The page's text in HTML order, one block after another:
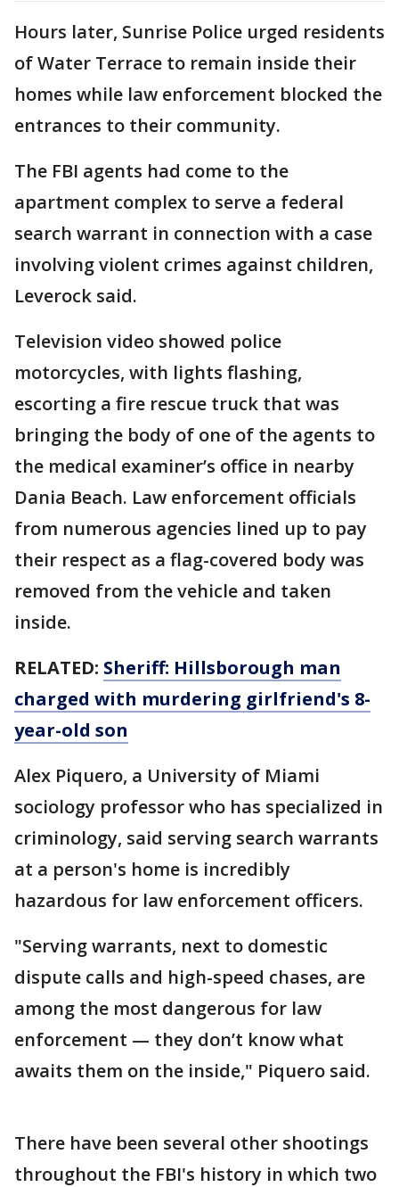
Hours later, Sunrise Police urged residents
of Water Terrace to remain inside their
homes while law enforcement blocked the
entrances to their community.
The FBI agents had come to the
apartment complex to serve a federal
search warrant in connection with a case
involving violent crimes against children,
Leverock said.
Television video showed police
motorcycles, with lights flashing,
escorting a fire rescue truck that was
bringing the body of one of the agents to
the medical examiner’s office in nearby
Dania Beach. Law enforcement officials
from numerous agencies lined up to pay
their respect as a flag-covered body was
removed from the vehicle and taken
inside.
RELATED: Sheriff: Hillsborough man
charged with murdering girlfriend's 8-
year-old son
Alex Piquero, a University of Miami
sociology professor who has specialized in
criminology, said serving search warrants
at a person's home is incredibly
hazardous for law enforcement officers.
"Serving warrants, next to domestic
dispute calls and high-speed chases, are
among the most dangerous for law
enforcement — they don’t know what
awaits them on the inside," Piquero said.
There have been several other shootings
throughout the FBI's history in which two